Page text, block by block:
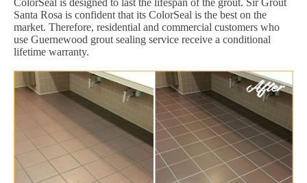
ColorSeal is designed to last the lifespan of the grout. Sir Grout
Santa Rosa is confident that its ColorSeal is the best on the
market. Therefore, residential and commercial customers who
use Guernewood grout sealing service receive a conditional
lifetime warranty.